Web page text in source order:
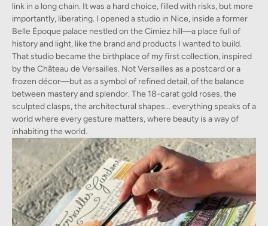
link in a long chain. It was a hard choice, filled with risks, but more
importantly, liberating. I opened a studio in Nice, inside a former
Belle Époque palace nestled on the Cimiez hill—a place full of
history and light, like the brand and products I wanted to build.
That studio became the birthplace of my first collection, inspired
by the Château de Versailles. Not Versailles as a postcard or a
frozen décor—but as a symbol of refined detail, of the balance
between mastery and splendor. The 18-carat gold roses, the
sculpted clasps, the architectural shapes… everything speaks of a
world where every gesture matters, where beauty is a way of
inhabiting the world.